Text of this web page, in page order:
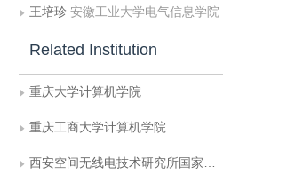
王培珍 安徽工业大学电气信息学院
Related Institution
重庆大学计算机学院
重庆工商大学计算机学院
西安空间无线电技术研究所国家级重点实验室